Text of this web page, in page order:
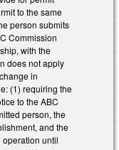
to the same
person submits
Commission
with the
does not apply
in
(1) requiring the
to the ABC
person, the
and the
until